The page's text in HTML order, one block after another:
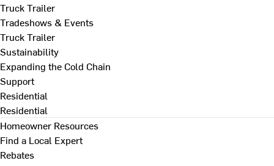
Truck Trailer
Tradeshows & Events
Truck Trailer
Sustainability
Expanding the Cold Chain
Support
Residential
Residential
Homeowner Resources
Find a Local Expert
Rebates